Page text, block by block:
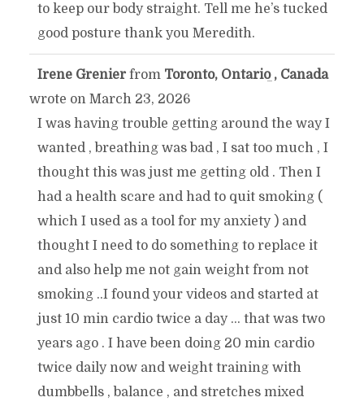
to keep our body straight. Tell me he’s tucked
good posture thank you Meredith.
Irene Grenier from Toronto, Ontario , Canada
wrote on March 23, 2026
I was having trouble getting around the way I
wanted , breathing was bad , I sat too much , I
thought this was just me getting old . Then I
had a health scare and had to quit smoking (
which I used as a tool for my anxiety ) and
thought I need to do something to replace it
and also help me not gain weight from not
smoking ..I found your videos and started at
just 10 min cardio twice a day ... that was two
years ago . I have been doing 20 min cardio
twice daily now and weight training with
dumbbells , balance , and stretches mixed
... TOGGLE
METABOX.